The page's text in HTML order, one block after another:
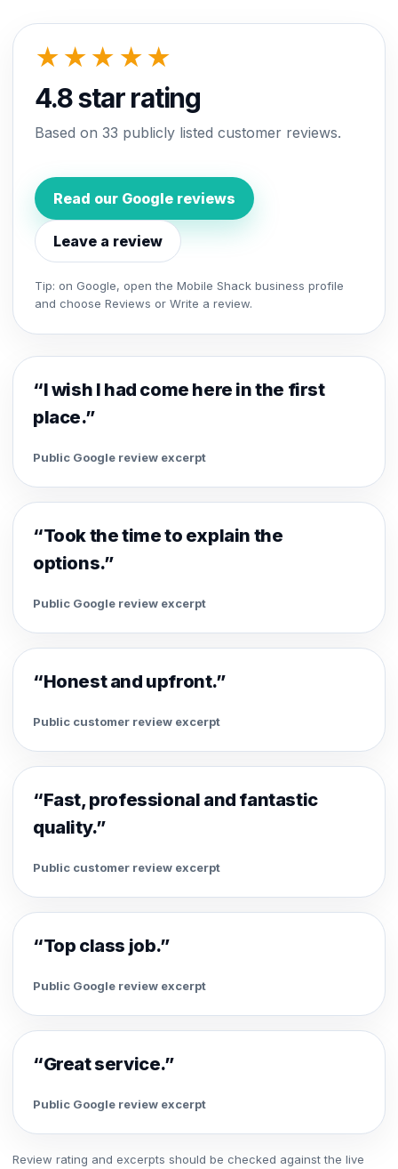
★★★★★
4.8 star rating
Based on 33 publicly listed customer reviews.
Read our Google reviews
Leave a review
Tip: on Google, open the Mobile Shack business profile
and choose Reviews or Write a review.
“I wish I had come here in the first
place.”
Public Google review excerpt
“Took the time to explain the
options.”
Public Google review excerpt
“Honest and upfront.”
Public customer review excerpt
“Fast, professional and fantastic
quality.”
Public customer review excerpt
“Top class job.”
Public Google review excerpt
“Great service.”
Public Google review excerpt
Review rating and excerpts should be checked against the live